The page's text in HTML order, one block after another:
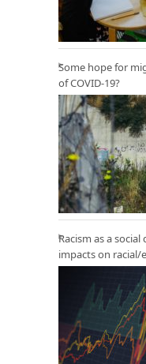
Some hope for
of COVID-19?
Racism as a
impacts on